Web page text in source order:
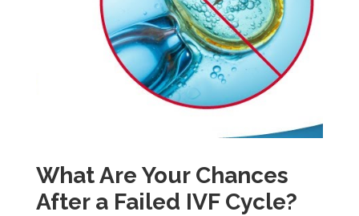
What Are Your Chances
After a Failed IVF Cycle?